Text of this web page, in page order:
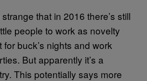
that in 2016 there’s still
people to work as novelty
buck’s nights and work
But apparently it’s a
This potentially says more